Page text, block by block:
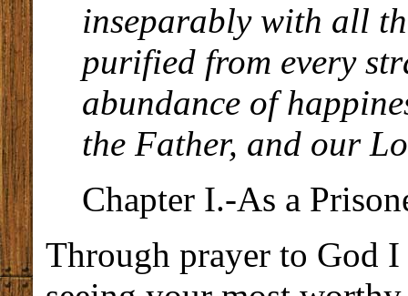
inseparably with all
purified from every
abundance of
the Father, and our
Chapter I.-As a
Through prayer to God